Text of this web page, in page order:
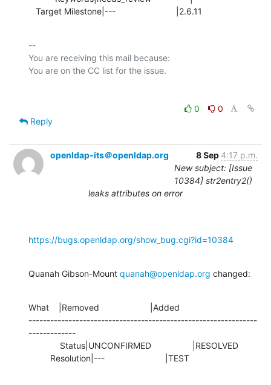
   Target Milestone|---                         |2.6.11
--
You are receiving this mail because:
0
0
Reply
openldap-its＠openldap.org 8 Sep 4:17 p.m.
New subject: [Issue
10384] str2entry2()
leaks attributes on error
https://bugs.openldap.org/show_bug.cgi?id=10384
Quanah Gibson-Mount quanah@openldap.org changed:
What    |Removed                     |Added
---------------------------------------------------------------
-------------
         Resolution|---                         |TEST